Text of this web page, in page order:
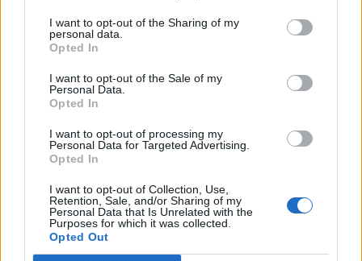
I want to opt-out of the Sharing of my
personal data.
Opted In
I want to opt-out of the Sale of my
Personal Data.
Opted In
I want to opt-out of processing my
Personal Data for Targeted Advertising.
Opted In
I want to opt-out of Collection, Use,
Retention, Sale, and/or Sharing of my
Personal Data that Is Unrelated with the
Purposes for which it was collected.
Opted Out
RelatedPosts
amid ‘noticeable’ rise in racism
Former Royal Navy officer labels Reform’s small boats
plan a ‘crock of sh*t’
Infantino set for humiliating defeat in plan to sell off
World Cup